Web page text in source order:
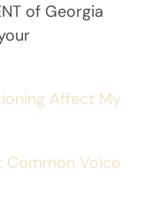
of Georgia
Affect My
Voice